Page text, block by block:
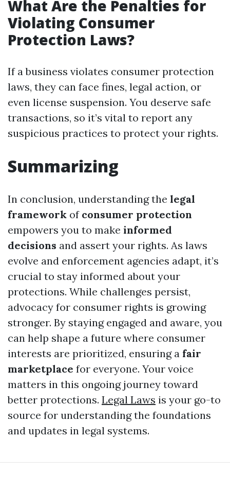
What Are the Penalties for
Violating Consumer
Protection Laws?
If a business violates consumer protection
laws, they can face fines, legal action, or
even license suspension. You deserve safe
transactions, so it’s vital to report any
suspicious practices to protect your rights.
Summarizing
In conclusion, understanding the legal
framework of consumer protection
empowers you to make informed
decisions and assert your rights. As laws
evolve and enforcement agencies adapt, it’s
crucial to stay informed about your
protections. While challenges persist,
advocacy for consumer rights is growing
stronger. By staying engaged and aware, you
can help shape a future where consumer
interests are prioritized, ensuring a fair
marketplace for everyone. Your voice
matters in this ongoing journey toward
better protections. Legal Laws is your go-to
source for understanding the foundations
and updates in legal systems.